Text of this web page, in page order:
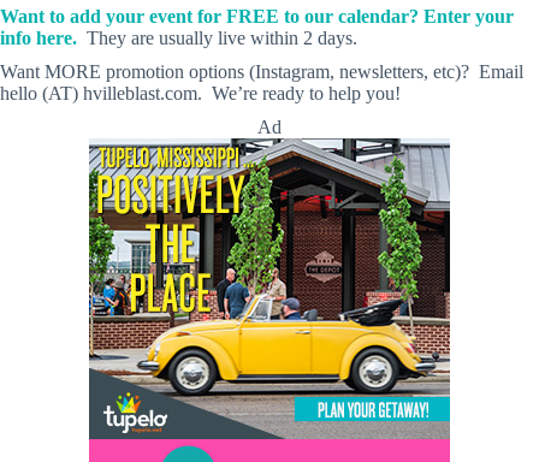
Want to add your event for FREE to our calendar? Enter your
info here. They are usually live within 2 days.
Want MORE promotion options (Instagram, newsletters, etc)? Email
hello (AT) hvilleblast.com. We’re ready to help you!
Ad